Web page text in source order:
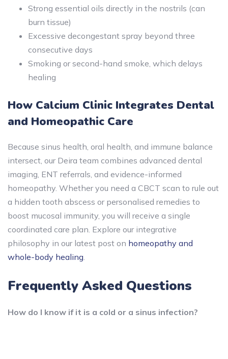
Strong essential oils directly in the nostrils (can
burn tissue)
Excessive decongestant spray beyond three
consecutive days
Smoking or second-hand smoke, which delays
healing
How Calcium Clinic Integrates Dental
and Homeopathic Care
Because sinus health, oral health, and immune balance
intersect, our Deira team combines advanced dental
imaging, ENT referrals, and evidence-informed
homeopathy. Whether you need a CBCT scan to rule out
a hidden tooth abscess or personalised remedies to
boost mucosal immunity, you will receive a single
coordinated care plan. Explore our integrative
philosophy in our latest post on homeopathy and
whole-body healing
Frequently Asked Questions
How do I know if it is a cold or a sinus infection?